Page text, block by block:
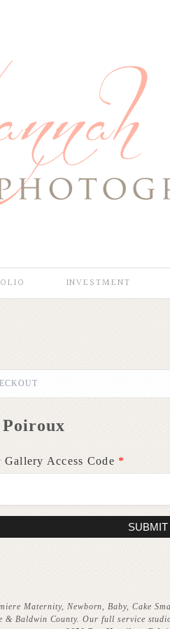
INVESTMENT
Poiroux
Gallery Access Code *
SUBMIT
Maternity, Newborn, Baby, Cake
& Baldwin County. Our full service